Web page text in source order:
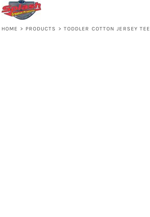
HOME > PRODUCTS > TODDLER COTTON JERSEY TEE